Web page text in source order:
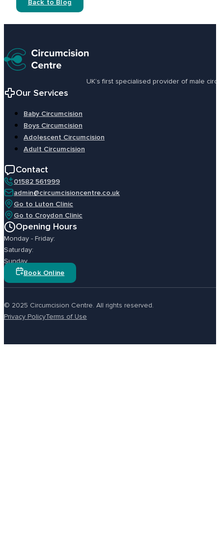
Back to Blog
UK’s first specialised provider of male
Our Services
Baby Circumcision
Boys Circumcision
Adolescent Circumcision
Adult Circumcision
Contact
01582 561999
admin@circumcisioncentre.co.uk
Go to Luton Clinic
Go to Croydon Clinic
Opening Hours
Monday - Friday:
Saturday:
Sunday
Book Online
© 2025 Circumcision Centre. All rights reserved.
Privacy PolicyTerms of Use